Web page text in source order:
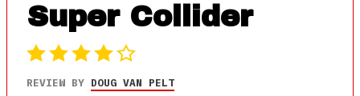
Super Collider
REVIEW BY DOUG VAN PELT